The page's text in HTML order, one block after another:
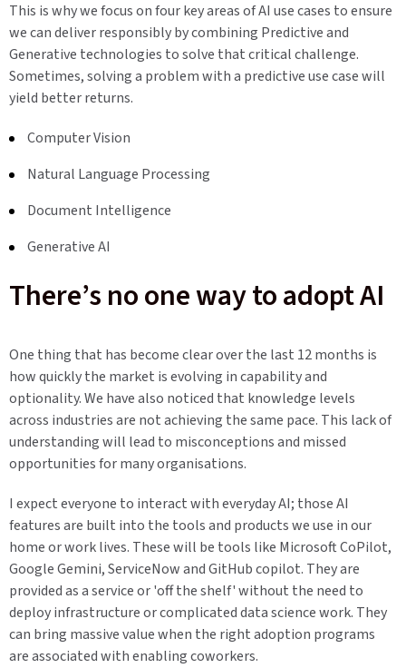
This is why we focus on four key areas of AI use cases to ensure
we can deliver responsibly by combining Predictive and
Generative technologies to solve that critical challenge.
Sometimes, solving a problem with a predictive use case will
yield better returns.
Computer Vision
Natural Language Processing
Document Intelligence
Generative AI
There’s no one way to adopt AI
One thing that has become clear over the last 12 months is
how quickly the market is evolving in capability and
optionality. We have also noticed that knowledge levels
across industries are not achieving the same pace. This lack of
understanding will lead to misconceptions and missed
opportunities for many organisations.
I expect everyone to interact with everyday AI; those AI
features are built into the tools and products we use in our
home or work lives. These will be tools like Microsoft CoPilot,
Google Gemini, ServiceNow and GitHub copilot. They are
provided as a service or 'off the shelf' without the need to
deploy infrastructure or complicated data science work. They
can bring massive value when the right adoption programs
are associated with enabling coworkers.